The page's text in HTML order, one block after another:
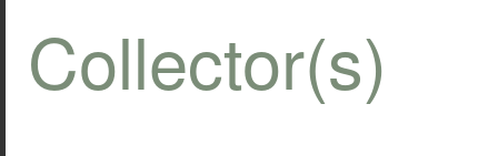
Collector(s)